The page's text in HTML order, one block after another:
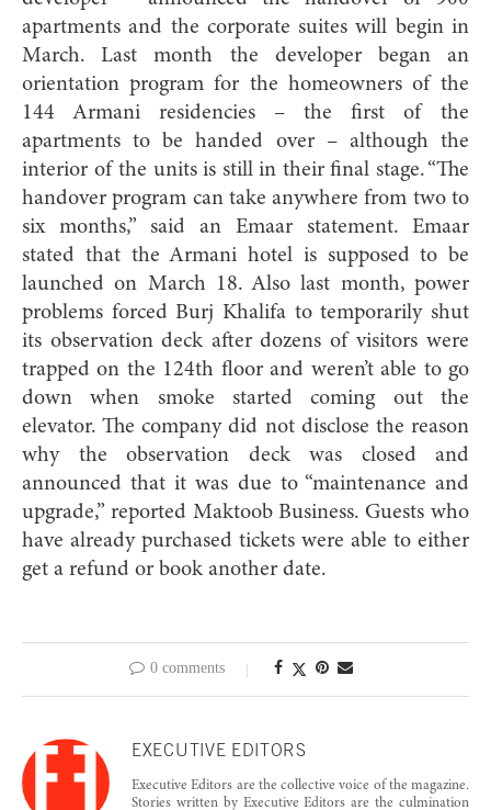
apartments and the corporate suites will begin in
March. Last month the developer began an
orientation program for the homeowners of the
144 Armani residencies – the first of the
apartments to be handed over – although the
interior of the units is still in their final stage. “The
handover program can take anywhere from two to
six months,” said an Emaar statement. Emaar
stated that the Armani hotel is supposed to be
launched on March 18. Also last month, power
problems forced Burj Khalifa to temporarily shut
its observation deck after dozens of visitors were
trapped on the 124th floor and weren’t able to go
down when smoke started coming out the
elevator. The company did not disclose the reason
why the observation deck was closed and
announced that it was due to “maintenance and
upgrade,” reported Maktoob Business. Guests who
have already purchased tickets were able to either
get a refund or book another date.
0 comments
EXECUTIVE EDITORS
Executive Editors are the collective voice of the magazine.
Stories written by Executive Editors are the culmination